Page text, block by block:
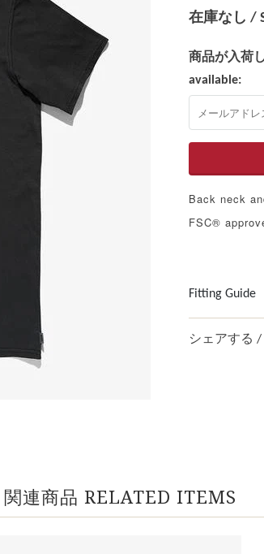
在庫なし /
商品が入荷
available:
Back neck
FSC®
Fitting Guide
シェアする /
関連商品 RELATED ITEMS